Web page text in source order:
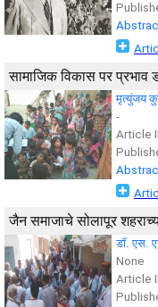
सामाजिक विकास पर प्रभाव
मृत्युंजय
-
Article
जैन समाजाचे सोलापूर
डॉ. एस.
None
Article